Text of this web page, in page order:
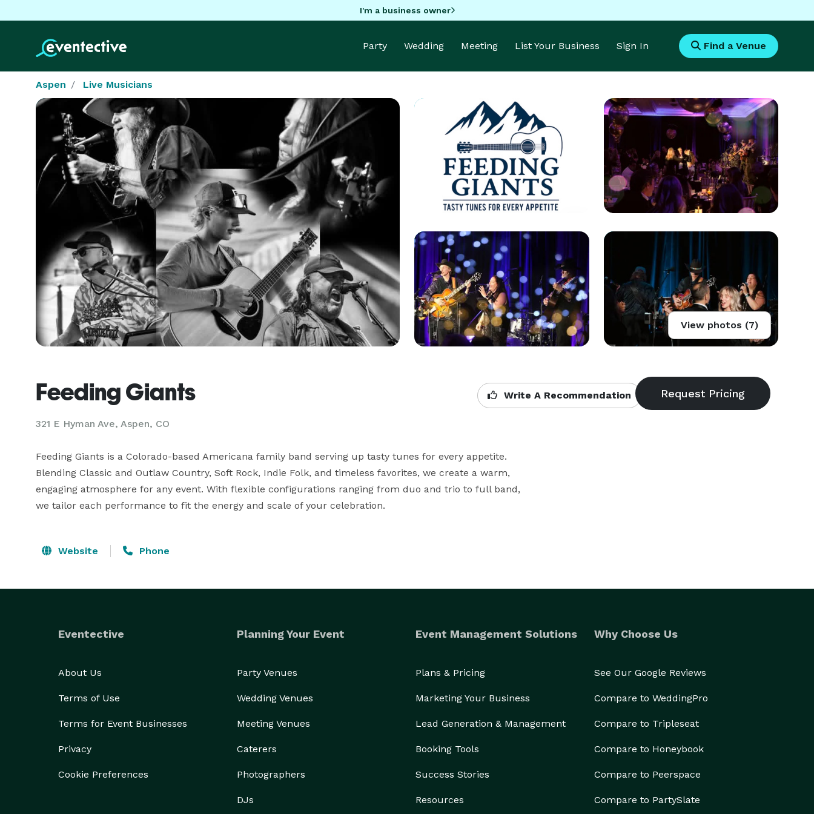
I'm a business owner
Party Wedding Meeting List Your Business Sign In Find a Venue
Aspen Live Musicians
View photos (7)
Feeding Giants
321 E Hyman Ave, Aspen, CO
Write A Recommendation
Feeding Giants is a Colorado-based Americana family band serving up tasty tunes for every appetite.
Blending Classic and Outlaw Country, Soft Rock, Indie Folk, and timeless favorites, we create a warm,
engaging atmosphere for any event. With flexible configurations ranging from duo and trio to full band,
we tailor each performance to fit the energy and scale of your celebration.
Website Phone
Eventective
About Us
Terms of Use
Terms for Event Businesses
Privacy
Cookie Preferences
Planning Your Event
Party Venues
Wedding Venues
Meeting Venues
Caterers
Photographers
DJs
Event Management Solutions
Plans & Pricing
Marketing Your Business
Lead Generation & Management
Booking Tools
Success Stories
Resources
Why Choose Us
See Our Google Reviews
Compare to WeddingPro
Compare to Tripleseat
Compare to Honeybook
Compare to Peerspace
Compare to PartySlate